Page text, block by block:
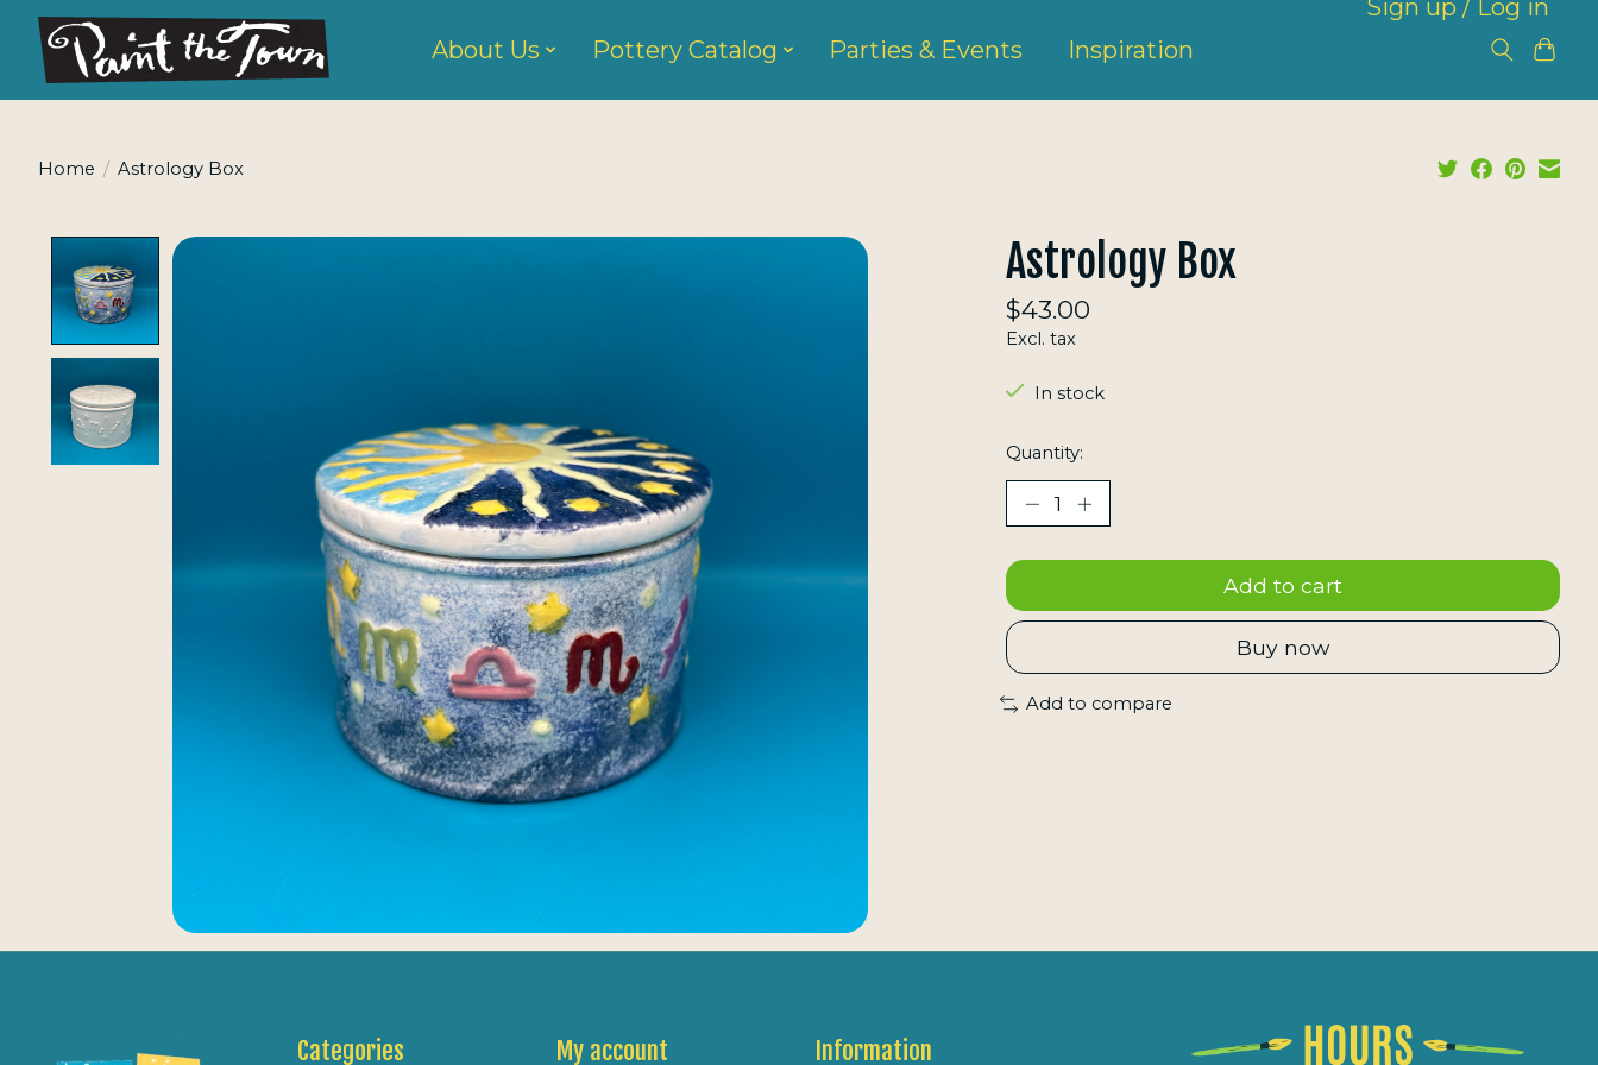
Sign up / Log in
About Us
Pottery Catalog Parties & Events Inspiration
Home / Astrology Box
Product image slideshow Items Astrology Box
$43.00
Excl. tax
In stock
Quantity:
Add to cart
Buy now
Add to compare
Categories My account Information